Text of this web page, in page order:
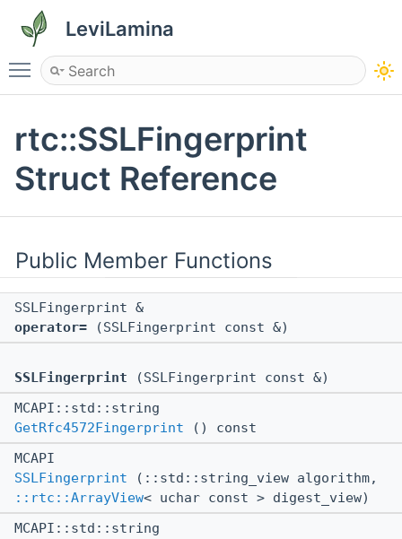
LeviLamina
Toggle main menu visibility
rtc::SSLFingerprint
Struct Reference
Public Member Functions
SSLFingerprint &
operator= (SSLFingerprint const &)
SSLFingerprint (SSLFingerprint const &)
MCAPI::std::string
GetRfc4572Fingerprint () const
MCAPI
SSLFingerprint (::std::string_view algorithm,
::rtc::ArrayView< uchar const > digest_view)
MCAPI::std::string